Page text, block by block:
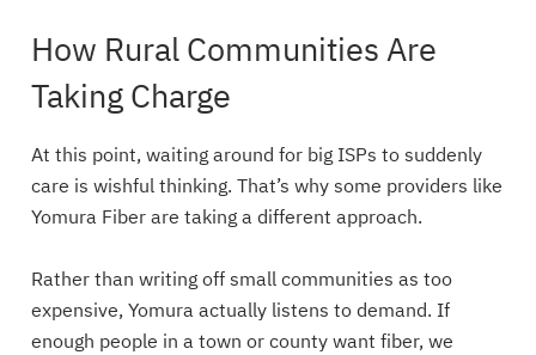
How Rural Communities Are
Taking Charge
At this point, waiting around for big ISPs to suddenly
care is wishful thinking. That’s why some providers like
Yomura Fiber are taking a different approach.
Rather than writing off small communities as too
expensive, Yomura actually listens to demand. If
enough people in a town or county want fiber, we